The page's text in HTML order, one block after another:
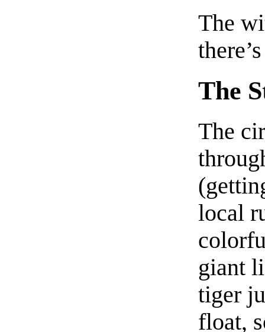
The
The
The
local
giant
tiger
float,